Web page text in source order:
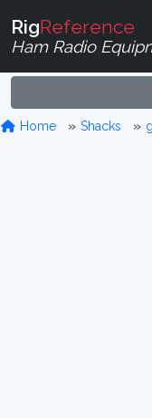
RigReference
Ham Radio
Home Shacks